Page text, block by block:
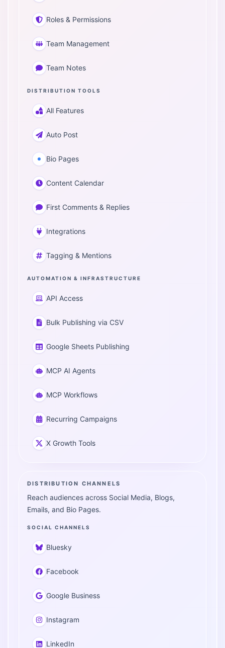
Roles & Permissions
Team Management
Team Notes
DISTRIBUTION TOOLS
All Features
Auto Post
Bio Pages
Content Calendar
First Comments & Replies
Integrations
Tagging & Mentions
AUTOMATION & INFRASTRUCTURE
API Access
Bulk Publishing via CSV
Google Sheets Publishing
MCP AI Agents
MCP Workflows
Recurring Campaigns
X Growth Tools
DISTRIBUTION CHANNELS
Reach audiences across Social Media, Blogs,
Emails, and Bio Pages.
SOCIAL CHANNELS
Bluesky
Facebook
Google Business
Instagram
LinkedIn